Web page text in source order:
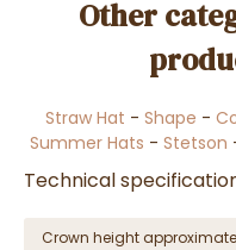
Other
Straw Hat - Shape -
Summer Hats - Stetson
Technical
Crown height